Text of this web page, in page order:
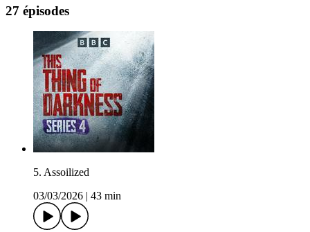
27 épisodes
5. Assoilized
03/03/2026
43 min